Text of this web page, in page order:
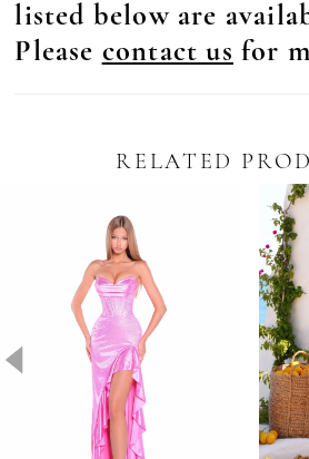
listed below are
Please contact us for
RELATED
4